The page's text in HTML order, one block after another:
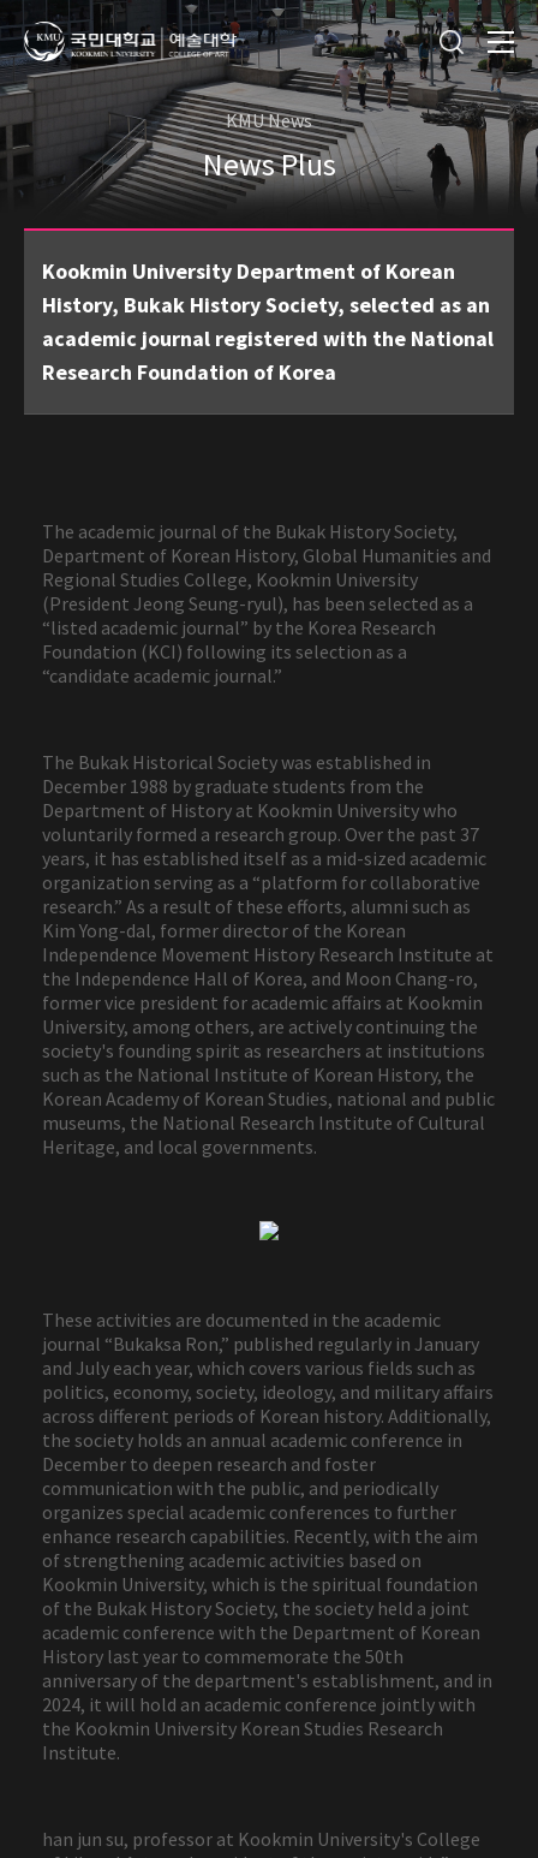
KMU News
News Plus
Kookmin University Department of Korean
History, Bukak History Society, selected as an
academic journal registered with the National
Research Foundation of Korea
The academic journal of the Bukak History Society,
Department of Korean History, Global Humanities and
Regional Studies College, Kookmin University
(President Jeong Seung-ryul), has been selected as a
“listed academic journal” by the Korea Research
Foundation (KCI) following its selection as a
“candidate academic journal.”
The Bukak Historical Society was established in
December 1988 by graduate students from the
Department of History at Kookmin University who
voluntarily formed a research group. Over the past 37
years, it has established itself as a mid-sized academic
organization serving as a “platform for collaborative
research.” As a result of these efforts, alumni such as
Kim Yong-dal, former director of the Korean
Independence Movement History Research Institute at
the Independence Hall of Korea, and Moon Chang-ro,
former vice president for academic affairs at Kookmin
University, among others, are actively continuing the
society's founding spirit as researchers at institutions
such as the National Institute of Korean History, the
Korean Academy of Korean Studies, national and public
museums, the National Research Institute of Cultural
Heritage, and local governments.
These activities are documented in the academic
journal “Bukaksa Ron,” published regularly in January
and July each year, which covers various fields such as
politics, economy, society, ideology, and military affairs
across different periods of Korean history. Additionally,
the society holds an annual academic conference in
December to deepen research and foster
communication with the public, and periodically
organizes special academic conferences to further
enhance research capabilities. Recently, with the aim
of strengthening academic activities based on
Kookmin University, which is the spiritual foundation
of the Bukak History Society, the society held a joint
academic conference with the Department of Korean
History last year to commemorate the 50th
anniversary of the department's establishment, and in
2024, it will hold an academic conference jointly with
the Kookmin University Korean Studies Research
Institute.
han jun su, professor at Kookmin University's College